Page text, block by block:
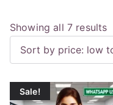
Showing all 7 resultsS
o
r
e
Sale!